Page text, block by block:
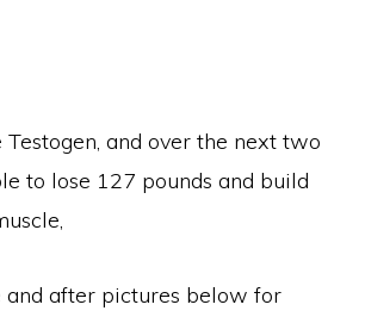
Testogen, and over the next two
to lose 127 pounds and build
and after pictures below for